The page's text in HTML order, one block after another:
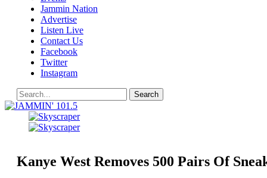
Jammin Nation
Advertise
Listen Live
Contact Us
Facebook
Twitter
Instagram
Kanye West Removes 500 Pairs Of